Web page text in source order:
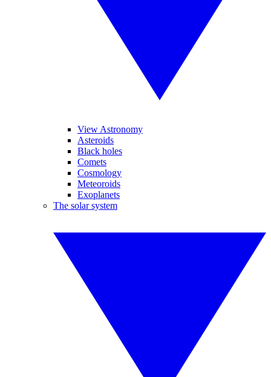
View Astronomy
Asteroids
Black holes
Comets
Cosmology
Meteoroids
Exoplanets
The solar system